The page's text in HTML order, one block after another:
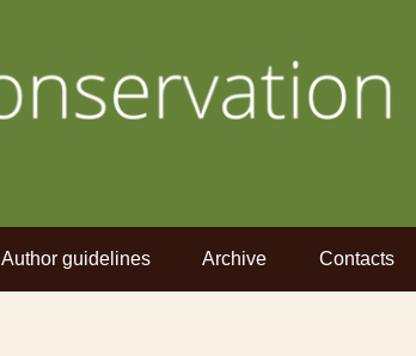
Author guidelines Archive Contacts